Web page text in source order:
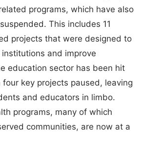
programs, which have also
This includes 11
projects that were designed to
and improve
education sector has been hit
key projects paused, leaving
and educators in limbo.
programs, many of which
communities, are now at a